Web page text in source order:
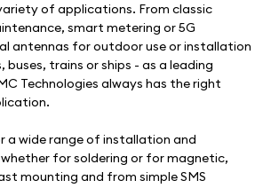
of applications. From classic
smart metering or 5G
antennas for outdoor use or installation
buses, trains or ships - as a leading
Technologies always has the right
a wide range of installation and
for soldering or for magnetic,
mounting and from simple SMS